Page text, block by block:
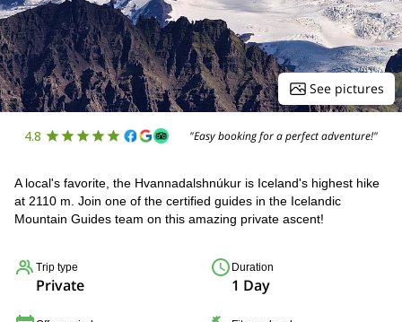
See pictures
4.8 "Easy booking for a perfect adventure!"
A local's favorite, the Hvannadalshnúkur is Iceland's highest hike
at 2110 m. Join one of the certified guides in the Icelandic
Mountain Guides team on this amazing private ascent!
Trip type
Private
Duration
1 Day